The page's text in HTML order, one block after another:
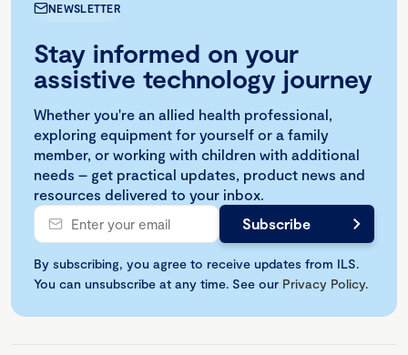
NEWSLETTER
Stay informed on your
assistive technology journey
Whether you're an allied health professional,
exploring equipment for yourself or a family
member, or working with children with additional
needs – get practical updates, product news and
resources delivered to your inbox.
By subscribing, you agree to receive updates from ILS.
You can unsubscribe at any time. See our Privacy Policy.